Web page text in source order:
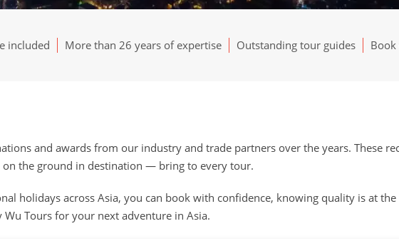
included More than 26 years of expertise Outstanding tour guides
and awards from our industry and trade partners over the years. These
the ground in destination — bring to every tour.
holidays across Asia, you can book with confidence, knowing quality is at
Tours for your next adventure in Asia.